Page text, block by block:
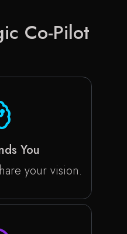
Co-Pilot
You
your vision.